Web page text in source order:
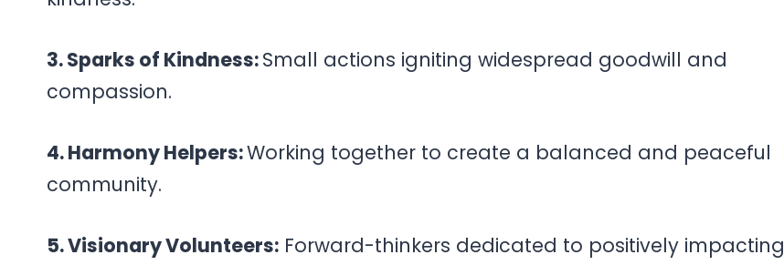
3. Sparks of Kindness:Small actions igniting widespread goodwill and
compassion.
4. Harmony Helpers:Working together to create a balanced and peaceful
community.
5. Visionary Volunteers: Forward-thinkers dedicated to positively impacting